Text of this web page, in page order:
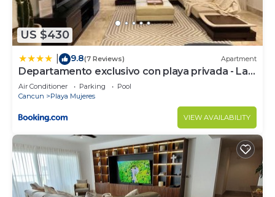
choice to stay in Playa Mujeres. Enjoy your stay in
Playa Mujeres at this Apartment.
US $430
9.8(7 Reviews) Apartment
Departamento exclusivo con playa privada - La
Amada, Cancun
Air Conditioner Parking
Pool
Cancun
Playa Mujeres
VIEW AVAILABILITY